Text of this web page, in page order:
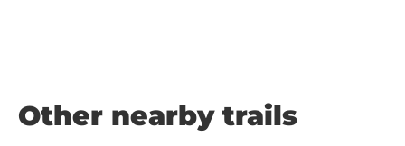
Other nearby trails